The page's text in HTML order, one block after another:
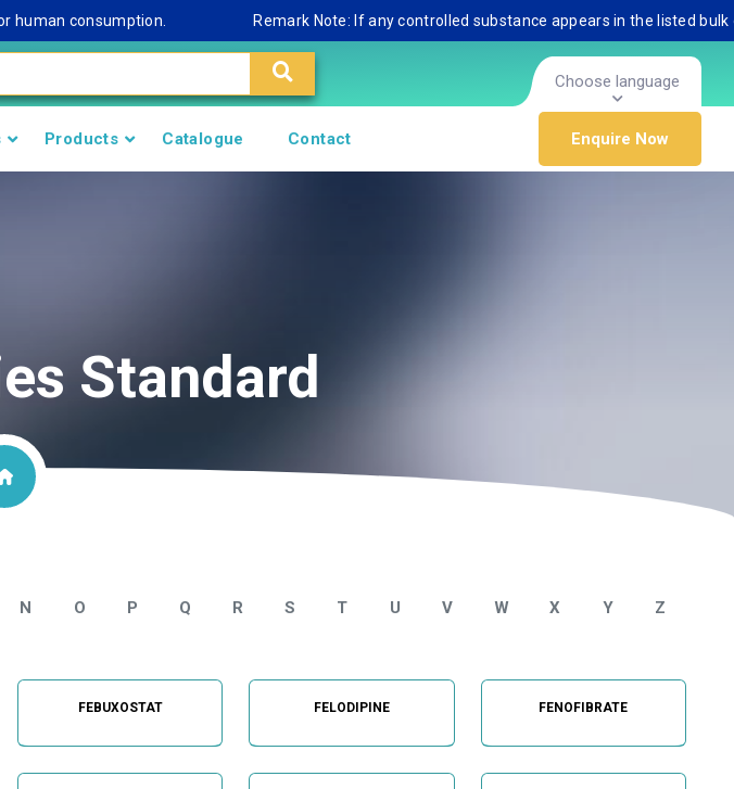
consumption. Remark Note: If any controlled substance appears in the listed bulk
Choose language
Products Catalogue Contact Enquire Now
Standard
Standard - Categories
N O P Q R S T U V W X Y Z
FEBUXOSTAT FELODIPINE FENOFIBRATE